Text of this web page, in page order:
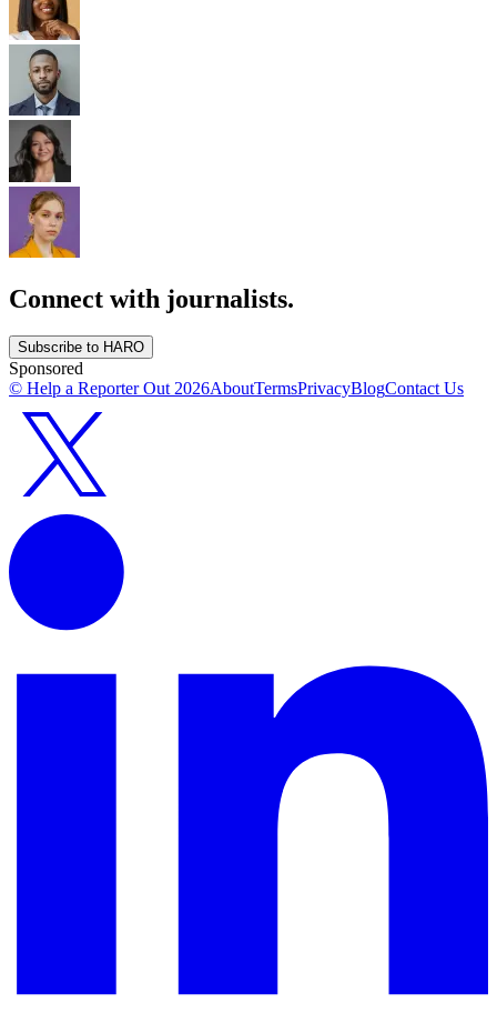
Connect with journalists.
Subscribe to HARO
Sponsored
© Help a Reporter Out2026AboutTermsPrivacyBlogContact Us